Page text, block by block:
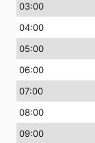
03:00
04:00
05:00
06:00
07:00
08:00
09:00